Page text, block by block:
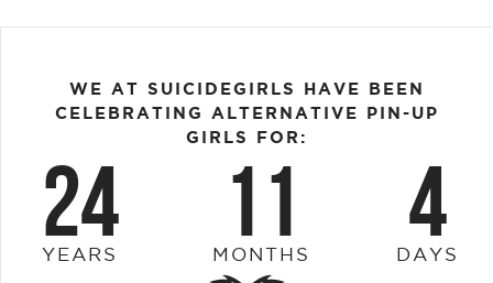
WE AT SUICIDEGIRLS HAVE BEEN
CELEBRATING ALTERNATIVE PIN-UP
GIRLS FOR:
24
YEARS 11
MONTHS 4
DAYS